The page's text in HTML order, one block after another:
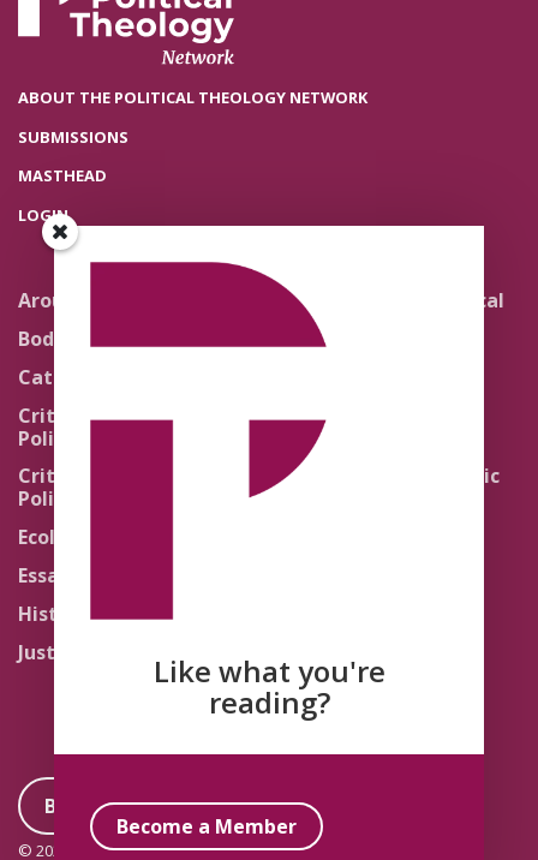
ABOUT THE POLITICAL THEOLOGY NETWORK
SUBMISSIONS
MASTHEAD
LOGIN
Around the Network
Body Politics
Catholic Re-Visions
Critical Theory for
Political Theology 2.0
Critical Theory for
Political Theology 3.0
Ecology
Essays
History
Justice
Literature and Political
Theology
Quick Takes
Religion and the Public
Traditions
Become a Member
© 2026 Political Theology
Like what you're
reading?
Become a Member